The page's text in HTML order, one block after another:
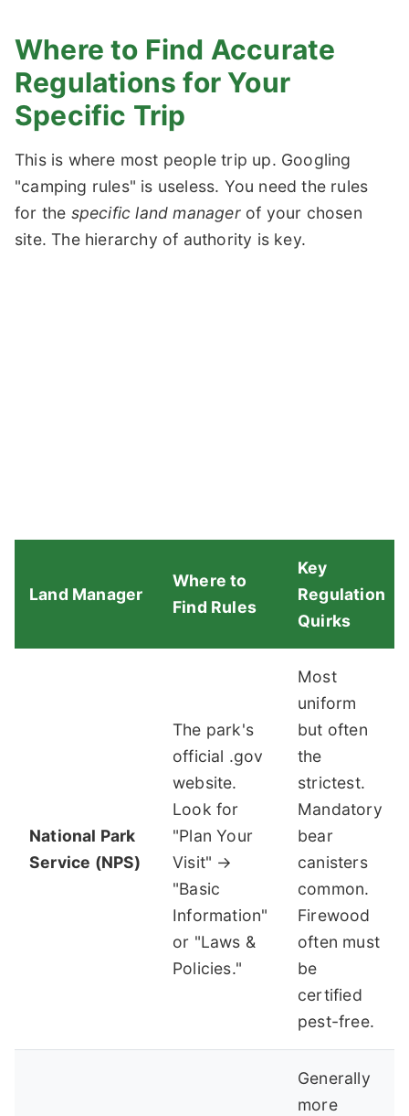
Where to Find Accurate
Regulations for Your
Specific Trip
This is where most people trip up. Googling
"camping rules" is useless. You need the rules
for the specific land managerof your chosen
site. The hierarchy of authority is key.
Land Manager
Where to
Find Rules
Key
Regulation
Quirks
National Park
Service (NPS)
The park's
official .gov
website.
Look for
"Plan Your
Visit" →
"Basic
Information"
or "Laws &
Policies."
Most
uniform
but often
the
strictest.
Mandatory
bear
canisters
common.
Firewood
often must
be
certified
pest-free.
Generally
more